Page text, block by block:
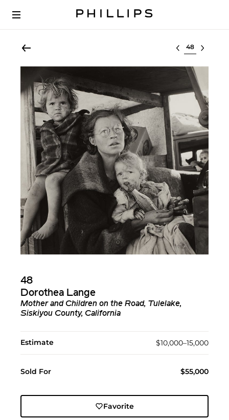
Select lot
48
Dorothea Lange
Mother and Children on the Road, Tulelake,
Siskiyou County, California
Estimate $10,000–15,000
Sold For $55,000
Favorite